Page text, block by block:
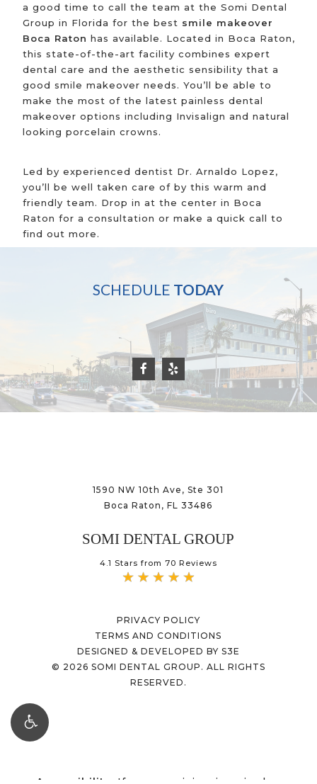
a good time to call the team at the Somi Dental
Group in Florida for the best smile makeover
Boca Raton has available. Located in Boca Raton,
this state-of-the-art facility combines expert
dental care and the aesthetic sensibility that a
good smile makeover needs. You’ll be able to
make the most of the latest painless dental
makeover options including Invisalign and natural
looking porcelain crowns.
Led by experienced dentist Dr. Arnaldo Lopez,
you’ll be well taken care of by this warm and
friendly team. Drop in at the center in Boca
Raton for a consultation or make a quick call to
find out more.
SCHEDULE TODAY
1590 NW 10th Ave, Ste 301
Boca Raton, FL 33486
SOMI DENTAL GROUP
4.1 Stars from 70 Reviews
PRIVACY POLICY
TERMS AND CONDITIONS
DESIGNED & DEVELOPED BY S3E
© 2026 SOMI DENTAL GROUP. ALL RIGHTS
RESERVED.